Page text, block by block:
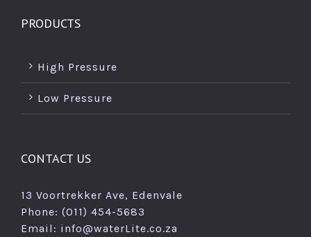
PRODUCTS
High Pressure
Low Pressure
CONTACT US
13 Voortrekker Ave, Edenvale
Phone: (011) 454-5683
Email: info@waterLite.co.za